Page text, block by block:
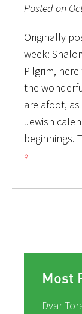
Posted on
Originally
week:
Pilgrim,
the
are afoot,
Jewish
beginnings.
»
Most
Dvar